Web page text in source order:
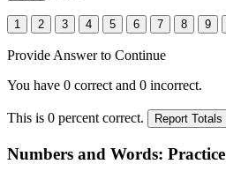
Provide Answer to Continue
You have 0 correct and 0 incorrect.
This is 0 percent correct.
Numbers and Words: Practice